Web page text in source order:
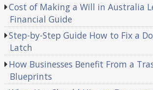
Cost of Making a Will in Australia
Financial Guide
Step-by-Step Guide How to Fix a
Latch
How Businesses Benefit From a
Blueprints